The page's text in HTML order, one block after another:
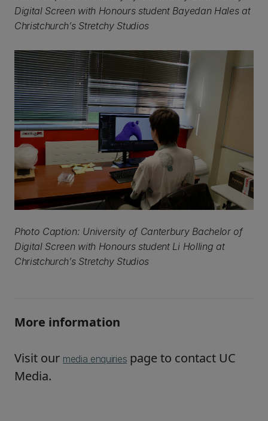
Digital Screen with Honours student Bayedan Hales at
Christchurch’s Stretchy Studios
Photo Caption: University of Canterbury Bachelor of
Digital Screen with Honours student Li Holling at
Christchurch’s Stretchy Studios
More information
Visit our media enquiries page to contact UC
Media.